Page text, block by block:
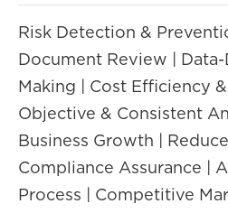
Risk Detection &
Document Review |
Making | Cost Efficiency
Objective & Consistent
Business Growth |
Compliance Assurance |
Process | Competitive